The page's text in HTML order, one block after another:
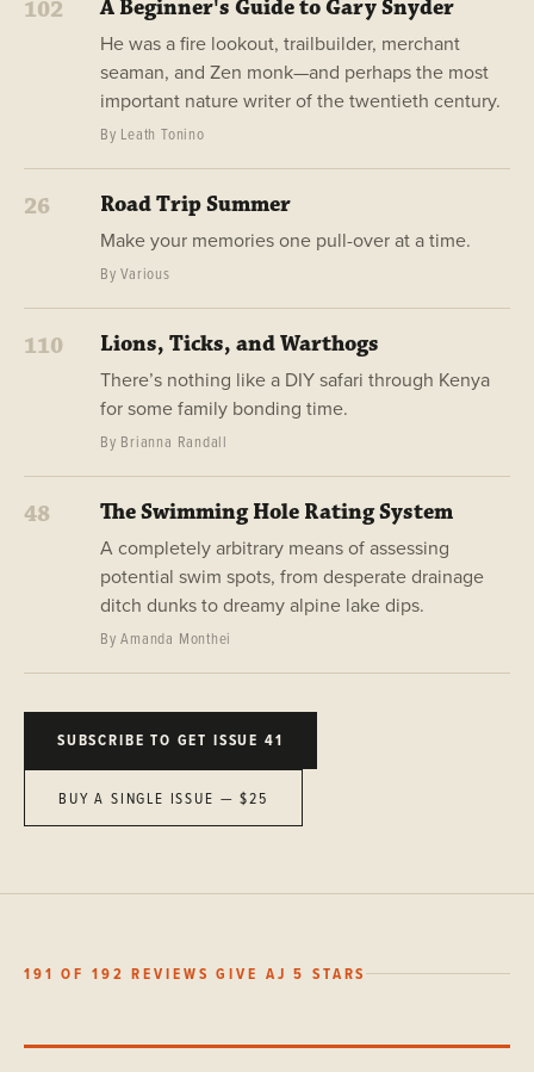
26 Road Trip Summer
Make your memories one pull-over at a time.
By Various
48 The Swimming Hole Rating System
A completely arbitrary means of assessing
potential swim spots, from desperate drainage
ditch dunks to dreamy alpine lake dips.
By Amanda Monthei
102 A Beginner's Guide to Gary Snyder
He was a fire lookout, trailbuilder, merchant
seaman, and Zen monk—and perhaps the most
important nature writer of the twentieth century.
By Leath Tonino
110 Lions, Ticks, and Warthogs
There’s nothing like a DIY safari through Kenya
for some family bonding time.
By Brianna Randall
SUBSCRIBE TO GET ISSUE 41
BUY A SINGLE ISSUE — $25
191 OF 192 REVIEWS GIVE AJ 5 STARS